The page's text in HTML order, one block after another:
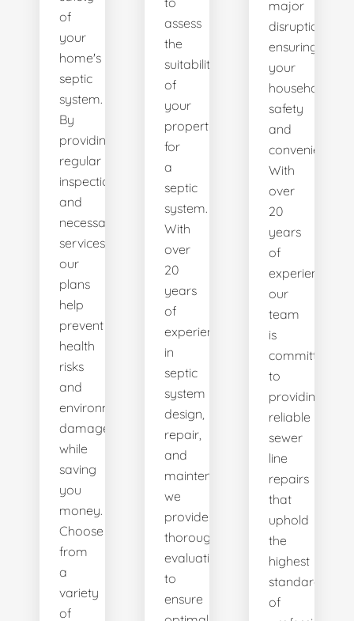
of
your
home's
septic
system.
By
providing
regular
inspections
and
necessary
services,
our
plans
help
prevent
health
risks
and
environmental
damage
while
saving
you
money.
Choose
from
a
variety
of
assess
the
suitability
of
your
property
for
a
septic
system.
With
over
20
years
of
experience
in
septic
system
design,
repair,
and
maintenance,
we
provide
thorough
evaluations
to
ensure
major
disruptions,
ensuring
your
household's
safety
and
convenience.
With
over
20
years
of
experience,
our
team
is
committed
to
providing
reliable
sewer
line
repairs
that
uphold
the
highest
standards
of